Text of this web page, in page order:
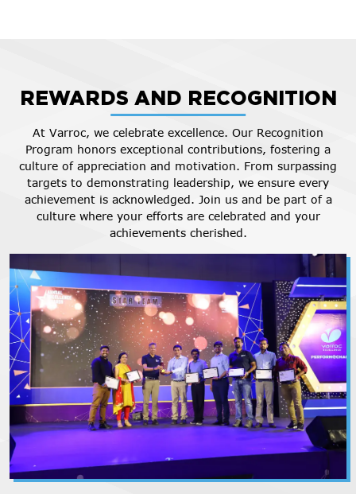
REWARDS AND RECOGNITION
At Varroc, we celebrate excellence. Our Recognition
Program honors exceptional contributions, fostering a
culture of appreciation and motivation. From surpassing
targets to demonstrating leadership, we ensure every
achievement is acknowledged. Join us and be part of a
culture where your efforts are celebrated and your
achievements cherished.